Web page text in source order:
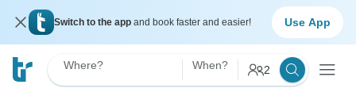
Switch to the app and book faster and easier! Use App
Where? When? 2